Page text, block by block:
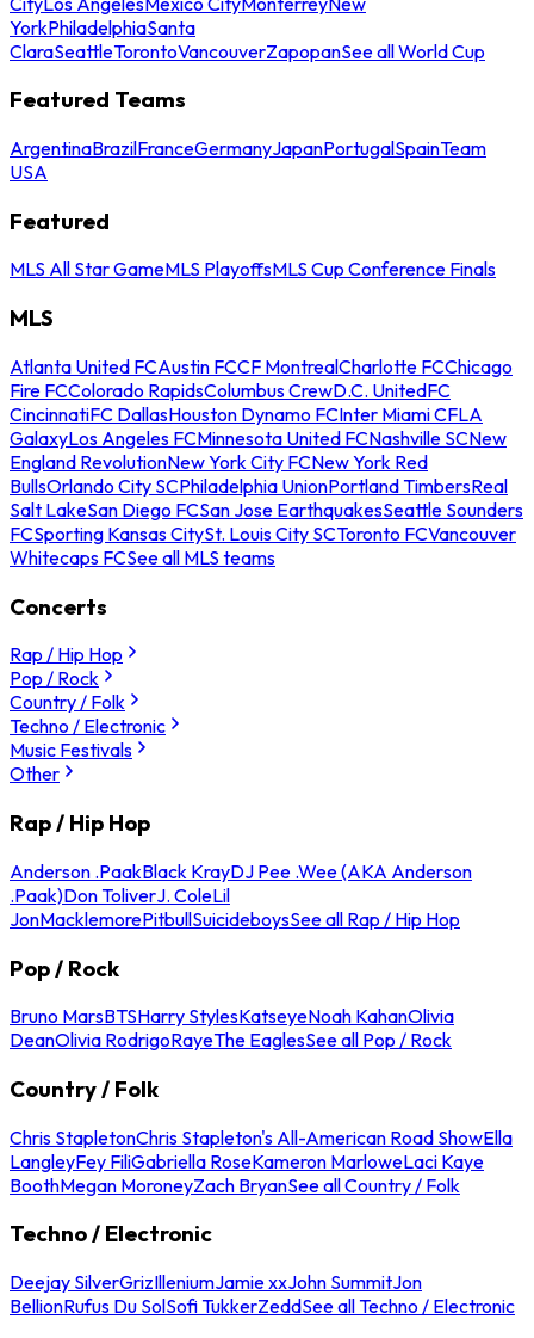
YorkPhiladelphiaSanta
ClaraSeattleTorontoVancouverZapopanSee all World Cup
Featured Teams
ArgentinaBrazilFranceGermanyJapanPortugalSpainTeam
USA
Featured
MLS All Star GameMLS PlayoffsMLS Cup Conference Finals
MLS
Atlanta United FCAustin FCCF MontrealCharlotte FCChicago
Fire FCColorado RapidsColumbus CrewD.C. UnitedFC
CincinnatiFC DallasHouston Dynamo FCInter Miami CFLA
GalaxyLos Angeles FCMinnesota United FCNashville SCNew
England RevolutionNew York City FCNew York Red
BullsOrlando City SCPhiladelphia UnionPortland TimbersReal
Salt LakeSan Diego FCSan Jose EarthquakesSeattle Sounders
FCSporting Kansas CitySt. Louis City SCToronto FCVancouver
Whitecaps FCSee all MLS teams
Concerts
Rap / Hip Hop
Pop / Rock
Country / Folk
Techno / Electronic
Music Festivals
Other
Rap / Hip Hop
Anderson .PaakBlack KrayDJ Pee .Wee (AKA Anderson
.Paak)Don ToliverJ. ColeLil
JonMacklemorePitbullSuicideboysSee all Rap / Hip Hop
Pop / Rock
Bruno MarsBTSHarry StylesKatseyeNoah KahanOlivia
DeanOlivia RodrigoRayeThe EaglesSee all Pop / Rock
Country / Folk
Chris StapletonChris Stapleton's All-American Road ShowElla
LangleyFey FiliGabriella RoseKameron MarloweLaci Kaye
BoothMegan MoroneyZach BryanSee all Country / Folk
Techno / Electronic
Deejay SilverGrizIlleniumJamie xxJohn SummitJon
BellionRufus Du SolSofi TukkerZeddSee all Techno / Electronic